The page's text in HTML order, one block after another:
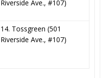
Riverside Ave., #107)
14. Tossgreen (501
Riverside Ave., #107)